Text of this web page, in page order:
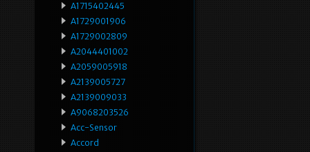
A1715402445
A1729001906
A1729002809
A2044401002
A2059005918
A2139005727
A2139009033
A9068203526
Acc-Sensor
Accord